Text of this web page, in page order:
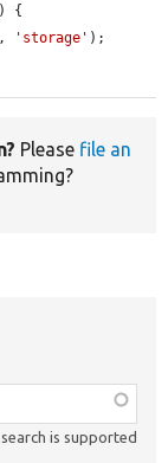
) {
, 'storage' );
Please file an
is supported